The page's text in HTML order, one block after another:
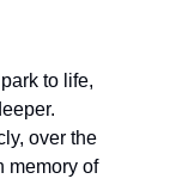
to life,
over the
memory of